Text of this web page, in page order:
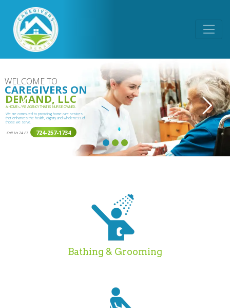
WELCOME TO
CAREGIVERS ON
DEMAND, LLC
A HOME CARE AGENCY THAT IS NURSE OWNED.
We are committed to providing home care services
that enhances the health, dignity and wholeness of
those we serve.
Call Us 24 / 7 724-257-1734
Bathing & Grooming